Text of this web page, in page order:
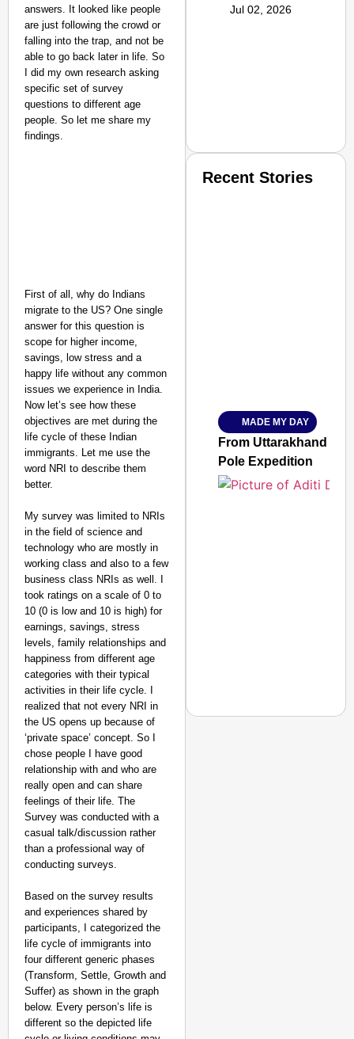
answers. It looked like people
are just following the crowd or
falling into the trap, and not be
able to go back later in life. So
I did my own research asking
specific set of survey
questions to different age
people. So let me share my
findings.
First of all, why do Indians
migrate to the US? One single
answer for this question is
scope for higher income,
savings, low stress and a
happy life without any common
issues we experience in India.
Now let’s see how these
objectives are met during the
life cycle of these Indian
immigrants. Let me use the
word NRI to describe them
better.
My survey was limited to NRIs
in the field of science and
technology who are mostly in
working class and also to a few
business class NRIs as well. I
took ratings on a scale of 0 to
10 (0 is low and 10 is high) for
earnings, savings, stress
levels, family relationships and
happiness from different age
categories with their typical
activities in their life cycle. I
realized that not every NRI in
the US opens up because of
‘private space’ concept. So I
chose people I have good
relationship with and who are
really open and can share
feelings of their life. The
Survey was conducted with a
casual talk/discussion rather
than a professional way of
conducting surveys.
Based on the survey results
and experiences shared by
participants, I categorized the
life cycle of immigrants into
four different generic phases
(Transform, Settle, Growth and
Suffer) as shown in the graph
below. Every person’s life is
different so the depicted life
Jul 02, 2026
Jan 15, 2026
Recent Stories
MADE MY DAY
From Uttarakhand to
Pole Expedition